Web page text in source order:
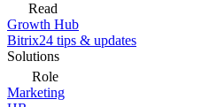
Read
Growth Hub
Bitrix24 tips & updates
Solutions
Role
Marketing